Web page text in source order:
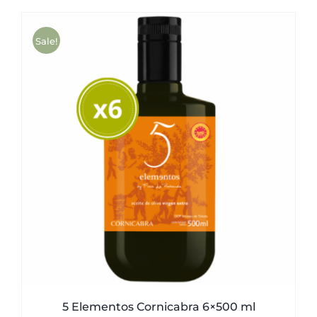
was:
51,00€.
is:
49,50€.
Sale!
5 Elementos Cornicabra 6×500 ml